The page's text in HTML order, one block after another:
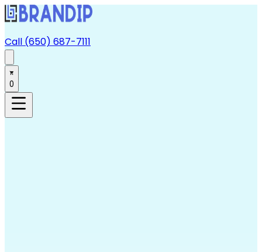
Call (650) 687-7111
0